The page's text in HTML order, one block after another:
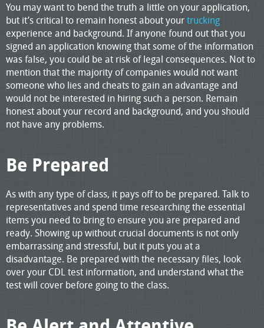
You may want to bend the truth a little on your application,
but it’s critical to remain honest about yourtrucking
experience and background. If anyone found out that you
signed an application knowing that some of the information
was false, you could be at risk of legal consequences. Not to
mention that the majority of companies would not want
someone who lies and cheats to gain an advantage and
would not be interested in hiring such a person. Remain
honest about your record and background, and you should
not have any problems.
Be Prepared
As with any type of class, it pays off to be prepared. Talk to
representatives and spend time researching the essential
items you need to bring to ensure you are prepared and
ready. Showing up without crucial documents is not only
embarrassing and stressful, but it puts you at a
disadvantage. Be prepared with the necessary files, look
over your CDL test information, and understand what the
test will cover before going to the class.